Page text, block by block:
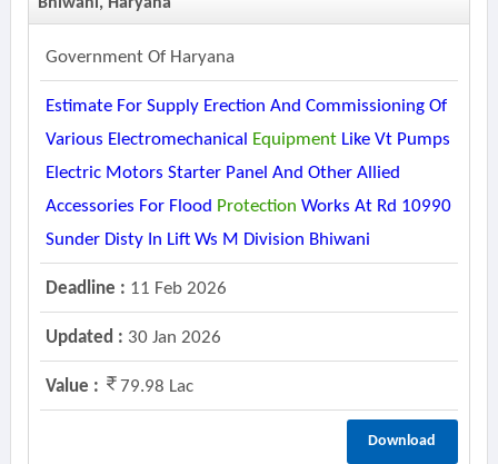
Government Of Haryana
Estimate For Supply Erection And Commissioning Of
Various Electromechanical EquipmentLike Vt Pumps
Electric Motors Starter Panel And Other Allied
Accessories For Flood Protection Works At Rd 10990
Sunder Disty In Lift Ws M Division Bhiwani
Deadline : 11 Feb 2026
Updated : 30 Jan 2026
Value : 79.98 Lac
Download